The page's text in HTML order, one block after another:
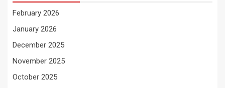
February 2026
January 2026
December 2025
November 2025
October 2025